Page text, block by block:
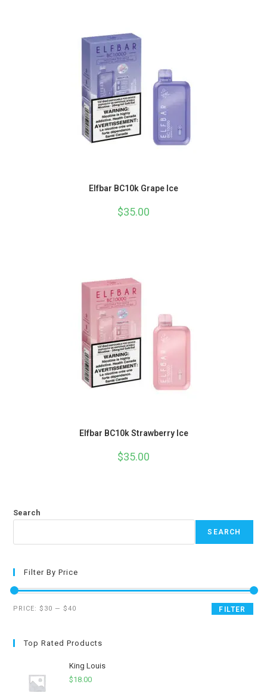
Elfbar BC10k Grape Ice
$35.00
Elfbar BC10k Strawberry Ice
$35.00
Search
SEARCH
Filter By Price
FILTER
PRICE:$30 —$40
Top Rated Products
King Louis
$18.00